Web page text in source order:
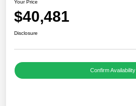
Your Price
$40,481
Disclosure
Confirm Availability